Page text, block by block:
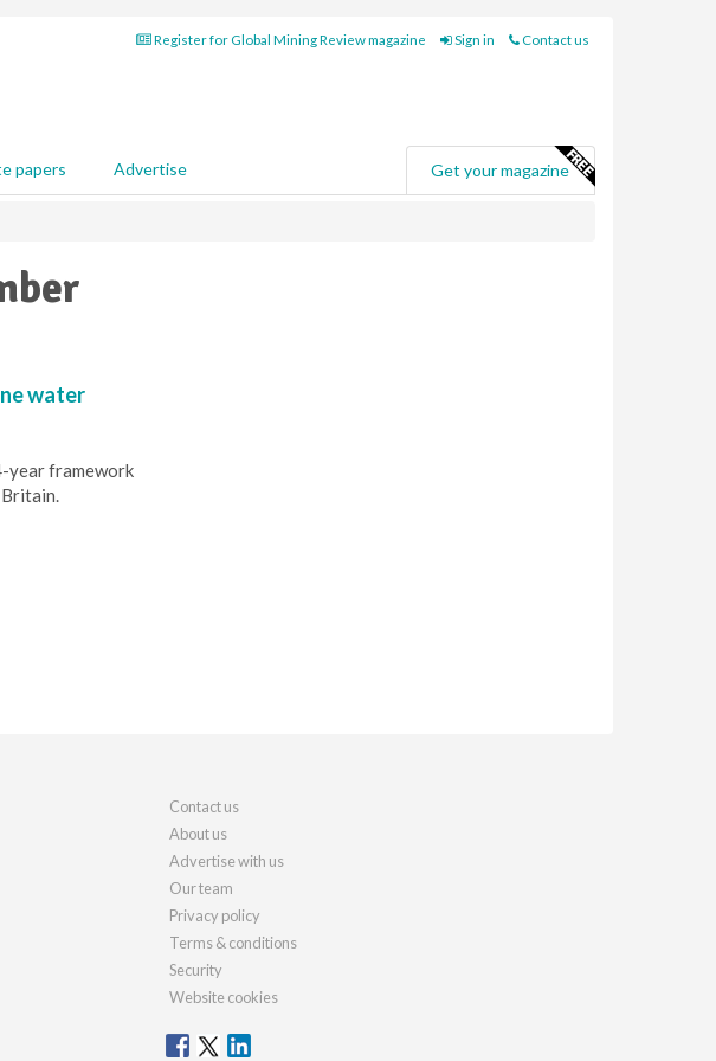
Register for Global Mining Review magazine Sign in Contact us
papers Advertise Get your magazine
water
year framework
Contact us
About us
Advertise with us
Our team
Privacy policy
Terms & conditions
Security
Website cookies